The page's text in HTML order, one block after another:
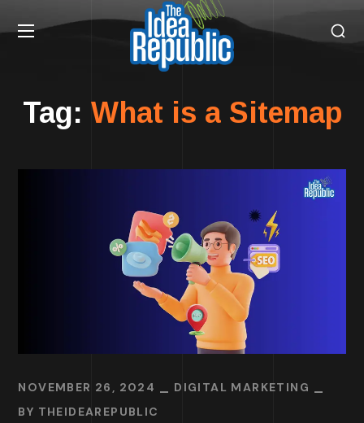
Tag: What is a Sitemap
NOVEMBER 26, 2024
DIGITAL MARKETING
BY THEIDEAREPUBLIC